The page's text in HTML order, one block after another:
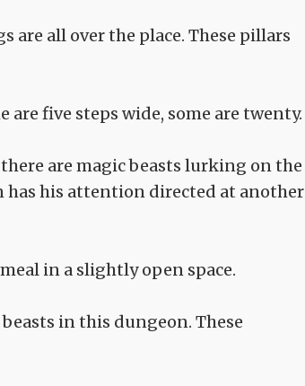
all over the place. These pillars
are five steps wide, some are twenty.
are magic beasts lurking on the
has his attention directed at another
in a slightly open space.
in this dungeon. These